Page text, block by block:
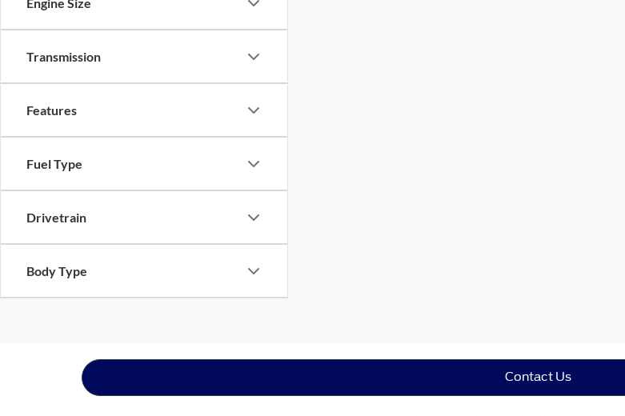
Transmission
Features
Fuel Type
Drivetrain
Body Type
Contact Us